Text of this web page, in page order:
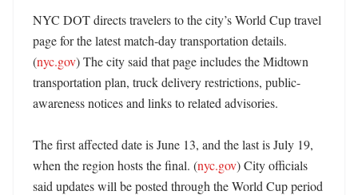
NYC DOT directs travelers to the city’s World Cup travel
page for the latest match-day transportation details.
(nyc.gov) The city said that page includes the Midtown
transportation plan, truck delivery restrictions, public-
awareness notices and links to related advisories.
The first affected date is June 13, and the last is July 19,
when the region hosts the final. (nyc.gov) City officials
said updates will be posted through the World Cup period